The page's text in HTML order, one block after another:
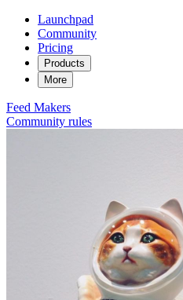
Launchpad
Community
Pricing
Products
More
Feed Makers
Community rules